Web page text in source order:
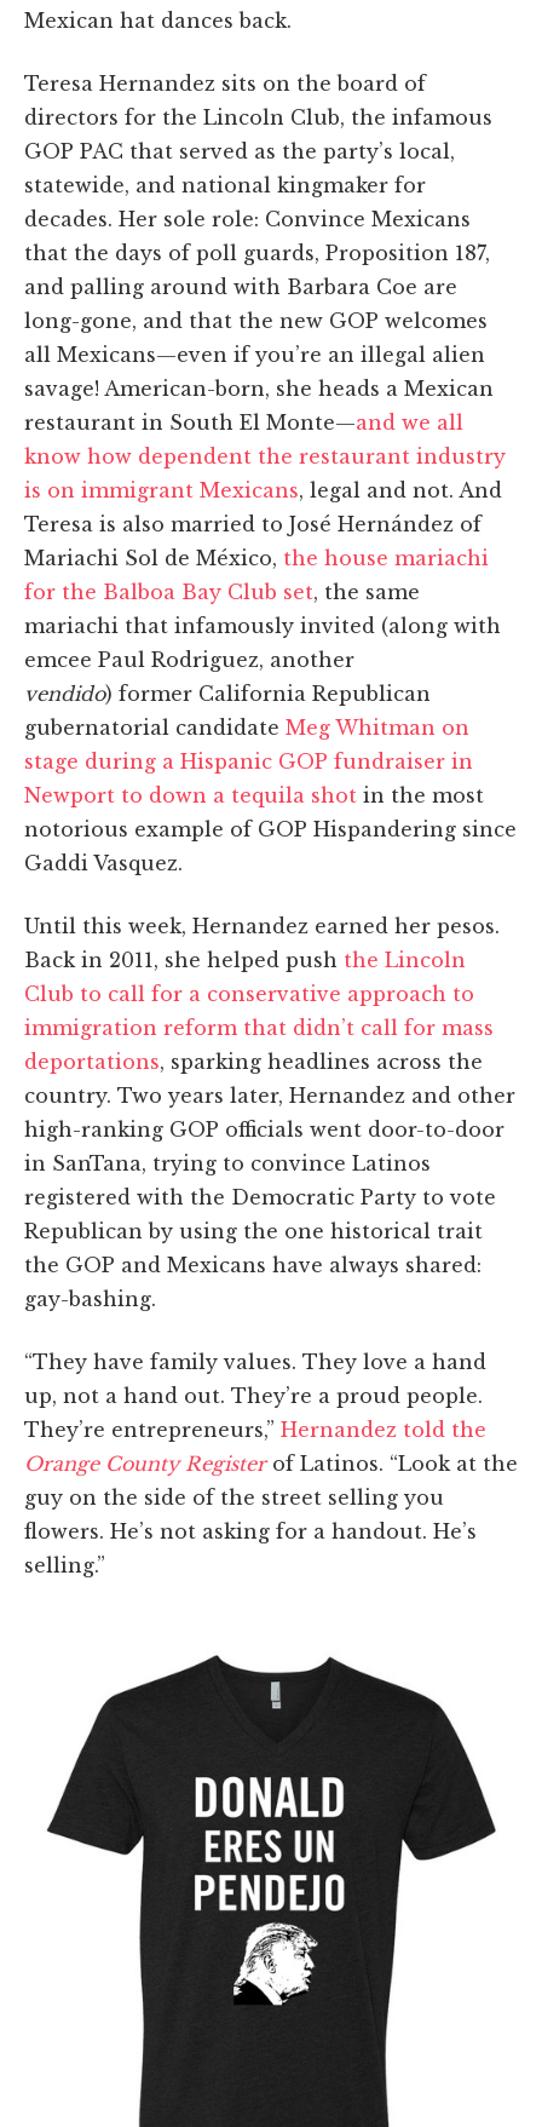
Mexican hat dances back.
Teresa Hernandez sits on the board of
directors for the Lincoln Club, the infamous
GOP PAC that served as the party’s local,
statewide, and national kingmaker for
decades. Her sole role: Convince Mexicans
that the days of poll guards, Proposition 187,
and palling around with Barbara Coe are
long-gone, and that the new GOP welcomes
all Mexicans—even if you’re an illegal alien
savage! American-born, she heads a Mexican
restaurant in South El Monte—and we all
know how dependent the restaurant industry
is on immigrant Mexicans, legal and not. And
Teresa is also married to José Hernández of
Mariachi Sol de México, the house mariachi
for the Balboa Bay Club set, the same
mariachi that infamously invited (along with
emcee Paul Rodriguez, another
vendido) former California Republican
gubernatorial candidate Meg Whitman on
stage during a Hispanic GOP fundraiser in
Newport to down a tequila shot in the most
notorious example of GOP Hispandering since
Gaddi Vasquez.
Until this week, Hernandez earned her pesos.
Back in 2011, she helped push the Lincoln
Club to call for a conservative approach to
immigration reform that didn’t call for mass
deportations, sparking headlines across the
country. Two years later, Hernandez and other
high-ranking GOP officials went door-to-door
in SanTana, trying to convince Latinos
registered with the Democratic Party to vote
Republican by using the one historical trait
the GOP and Mexicans have always shared:
gay-bashing.
“They have family values. They love a hand
up, not a hand out. They’re a proud people.
They’re entrepreneurs,” Hernandez told the
Orange County Registerof Latinos. “Look at the
guy on the side of the street selling you
flowers. He’s not asking for a handout. He’s
selling.”